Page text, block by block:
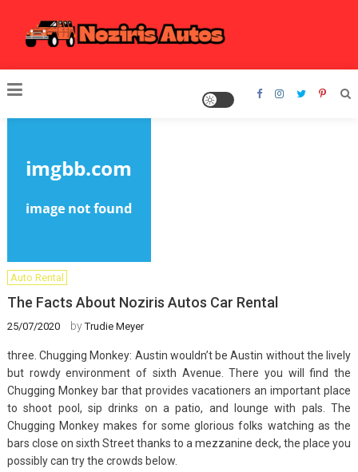
content
Noziris Autos
Auto Rental
The Facts About Noziris Autos Car Rental
25/07/2020 byTrudie Meyer
three. Chugging Monkey: Austin wouldn’t be Austin without the lively
but rowdy environment of sixth Avenue. There you will find the
Chugging Monkey bar that provides vacationers an important place
to shoot pool, sip drinks on a patio, and lounge with pals. The
Chugging Monkey makes for some glorious folks watching as the
bars close on sixth Street thanks to a mezzanine deck, the place you
possibly can try the crowds below.